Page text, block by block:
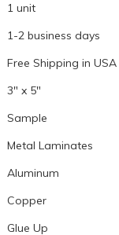
1 unit
1-2 business days
Free Shipping in
3" x 5"
Sample
Metal Laminates
Aluminum
Copper
Glue Up